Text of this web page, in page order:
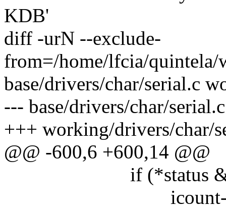
KDB'
diff -urN --exclude-
from=/home/lfcia/quintela/
base/drivers/char/serial.c
--- base/drivers/char/
+++ working/drivers/char/
@@ -600,6 +600,14 @@
if (*status &
icount-